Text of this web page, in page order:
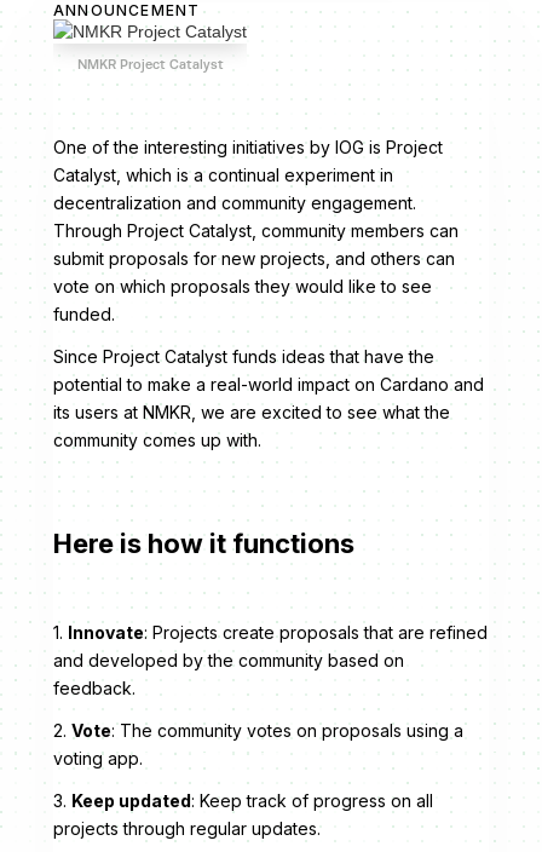
ANNOUNCEMENT
NMKR Project Catalyst
One of the interesting initiatives by IOG is Project
Catalyst, which is a continual experiment in
decentralization and community engagement.
Through Project Catalyst, community members can
submit proposals for new projects, and others can
vote on which proposals they would like to see
funded.
Since Project Catalyst funds ideas that have the
potential to make a real-world impact on Cardano and
its users at NMKR, we are excited to see what the
community comes up with.
Here is how it functions
1. Innovate: Projects create proposals that are refined
and developed by the community based on
feedback.
2. Vote: The community votes on proposals using a
voting app.
3. Keep updated: Keep track of progress on all
projects through regular updates.